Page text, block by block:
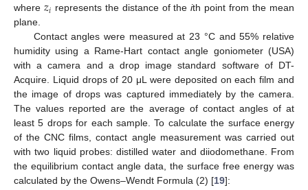
where 𝑖 represents the distance of theith point from the mean
plane.
Contact angles were measured at 23 °C and 55% relative
humidity using a Rame-Hart contact angle goniometer (USA)
with a camera and a drop image standard software of DT-
Acquire. Liquid drops of 20 μL were deposited on each film and
the image of drops was captured immediately by the camera.
The values reported are the average of contact angles of at
least 5 drops for each sample. To calculate the surface energy
of the CNC films, contact angle measurement was carried out
with two liquid probes: distilled water and diiodomethane. From
the equilibrium contact angle data, the surface free energy was
calculated by the Owens–Wendt Formula (2) [19]: